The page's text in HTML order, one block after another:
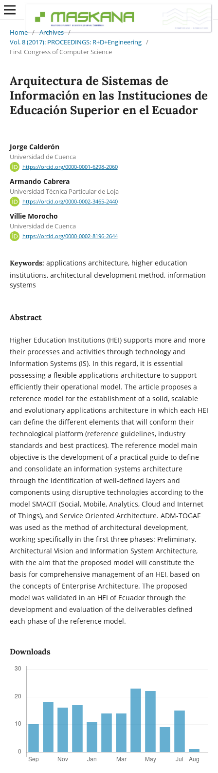
Home / Archives /
Vol. 8 (2017): PROCEEDINGS: R+D+Engineering /
First Congress of Computer Science
Arquitectura de Sistemas de
Información en las Instituciones de
Educación Superior en el Ecuador
Jorge Calderón
Universidad de Cuenca
https://orcid.org/0000-0001-6298-2060
Armando Cabrera
Universidad Técnica Particular de Loja
https://orcid.org/0000-0002-3465-2440
Villie Morocho
Universidad de Cuenca
https://orcid.org/0000-0002-8196-2644
Keywords: applications architecture, higher education
institutions, architectural development method, information
systems
Abstract
Higher Education Institutions (HEI) supports more and more
their processes and activities through technology and
Information Systems (IS). In this regard, it is essential
possessing a flexible applications architecture to support
efficiently their operational model. The article proposes a
reference model for the establishment of a solid, scalable
and evolutionary applications architecture in which each HEI
can define the different elements that will conform their
technological platform (reference guidelines, industry
standards and best practices). The reference model main
objective is the development of a practical guide to define
and consolidate an information systems architecture
through the identification of well-defined layers and
components using disruptive technologies according to the
model SMACIT (Social, Mobile, Analytics, Cloud and Internet
of Things), and Service Oriented Architecture. ADM-TOGAF
was used as the method of architectural development,
working specifically in the first three phases: Preliminary,
Architectural Vision and Information System Architecture,
with the aim that the proposed model will constitute the
basis for comprehensive management of an HEI, based on
the concepts of Enterprise Architecture. The proposed
model was validated in an HEI of Ecuador through the
development and evaluation of the deliverables defined
each phase of the reference model.
Downloads